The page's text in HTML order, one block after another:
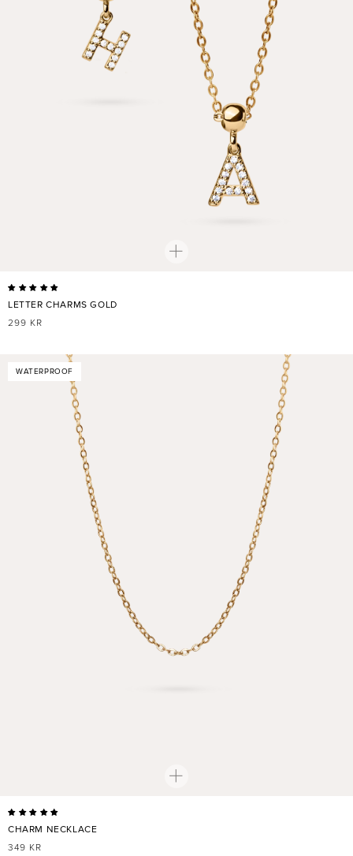
LETTER CHARMS GOLD
REGULAR
299 KR
WATERPROOF
CHARM NECKLACE
REGULAR
349 KR